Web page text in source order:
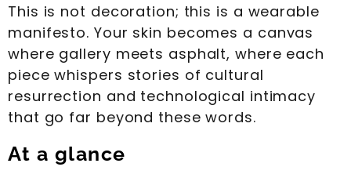
This is not decoration; this is a wearable
manifesto. Your skin becomes a canvas
where gallery meets asphalt, where each
piece whispers stories of cultural
resurrection and technological intimacy
that go far beyond these words.
At a glance